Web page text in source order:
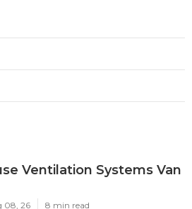
Ventilation Systems Van
08, 26 8 min read